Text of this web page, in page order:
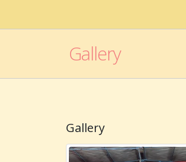
Gallery
Gallery